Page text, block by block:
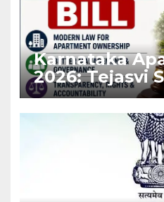
Karnataka
2026: Tejasvi
Stronger
Enforcement